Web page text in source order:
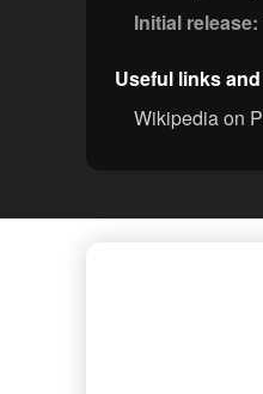
Initial release:
Useful links
Wikipedia on